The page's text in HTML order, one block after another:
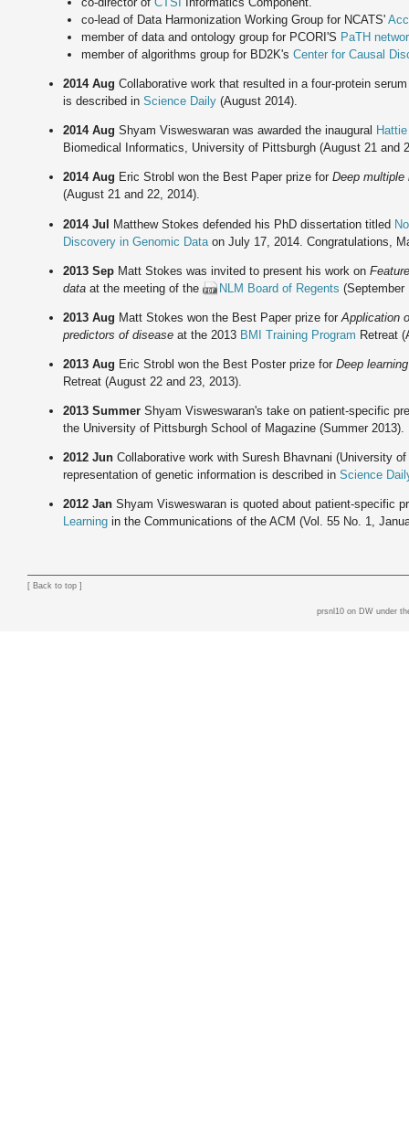
co-lead of Data Harmonization Working Group for NCATS'
member of data and ontology group for PCORI'S PaTH
member of algorithms group for BD2K'sCenter for Causal
2014 Aug Collaborative work that resulted in a four-protein
is described inScience Daily (August 2014).
2014 Aug Shyam Visweswaran was awarded the inaugural
Biomedical Informatics, University of Pittsburgh (August 21 and
2014 Aug Eric Strobl won the Best Paper prize forDeep multiple
(August 21 and 22, 2014).
2014 Jul Matthew Stokes defended his PhD dissertation titled
Discovery in Genomic Data on July 17, 2014. Congratulations,
2013 Sep Matt Stokes was invited to present his work on
data at the meeting of the NLM Board of Regents (September
2013 Aug Matt Stokes won the Best Paper prize forApplication
predictors of disease at the 2013 BMI Training Program Retreat
2013 Aug Eric Strobl won the Best Poster prize forDeep
Retreat (August 22 and 23, 2013).
2013 Summer Shyam Visweswaran's take on patient-specific
the University of Pittsburgh School of Magazine (Summer 2013).
2012 Jun Collaborative work with Suresh Bhavnani (University
representation of genetic information is described inScience
2012 Jan Shyam Visweswaran is quoted about patient-specific
Learning in the Communications of the ACM (Vol. 55 No. 1,
[ Back to top ]
prsnl10 on DWunder